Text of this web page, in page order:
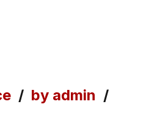
by admin